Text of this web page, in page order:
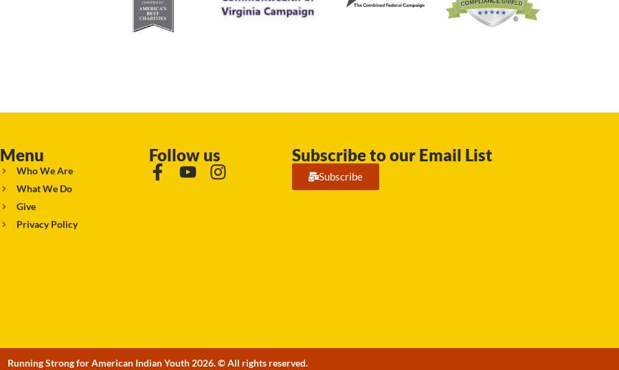
Menu
Who We Are
What We Do
Give
Privacy Policy
Follow us Subscribe to our Email List
Subscribe
Running Strong for American Indian Youth 2026. © All rights reserved.